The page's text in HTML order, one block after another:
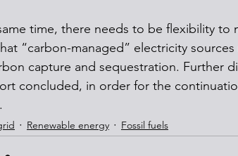
time, there needs to be flexibility to
“carbon-managed” electricity
capture and sequestration. Further
concluded, in order for the
Renewable energy Fossil fuels